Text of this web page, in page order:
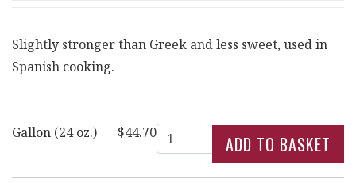
Slightly stronger than Greek and less sweet, used in
Spanish cooking.
Gallon (24 oz.) $44.70Quantity